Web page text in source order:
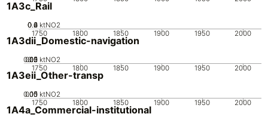
1A3c_Rail
1750 1800 1850 1900 1950 2000
0
0.2
0.4
0.6 ktNO2
1A3dii_Domestic-navigation
1750 1800 1850 1900 1950 2000
0
0.05
0.1
0.15
0.2 ktNO2
1A3eii_Other-transp
1750 1800 1850 1900 1950 2000
0
0.05
0.1
0.15 ktNO2
1A4a_Commercial-institutional